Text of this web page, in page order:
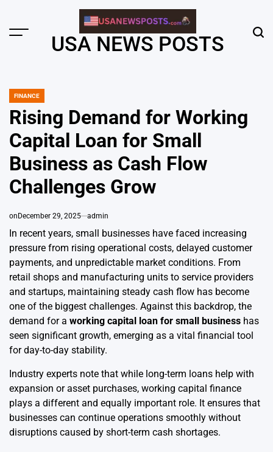
content
Menu USA NEWS POSTS
POSTED
FINANCE
Rising Demand for Working
Capital Loan for Small
Business as Cash Flow
Challenges Grow
on December 29, 2025 admin
In recent years, small businesses have faced increasing
pressure from rising operational costs, delayed customer
payments, and unpredictable market conditions. From
retail shops and manufacturing units to service providers
and startups, maintaining steady cash flow has become
one of the biggest challenges. Against this backdrop, the
demand for a working capital loan for small business has
seen significant growth, emerging as a vital financial tool
for day-to-day stability.
Industry experts note that while long-term loans help with
expansion or asset purchases, working capital finance
plays a different and equally important role. It ensures that
businesses can continue operations smoothly without
disruptions caused by short-term cash shortages.